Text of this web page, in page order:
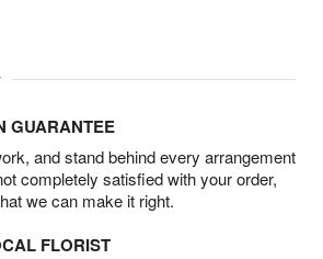
GUARANTEE
and stand behind every arrangement
completely satisfied with your order,
we can make it right.
FLORIST